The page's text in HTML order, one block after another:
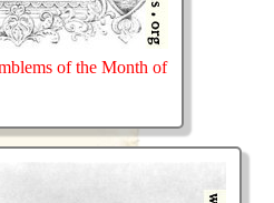
of the Month of